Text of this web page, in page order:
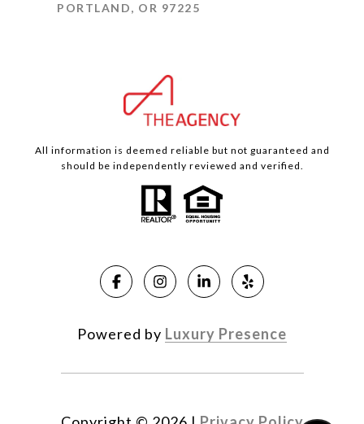
PORTLAND, OR 97225
All information is deemed reliable but not guaranteed and
should be independently reviewed and verified.
Powered by Luxury Presence